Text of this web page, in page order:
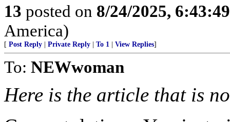
13 posted on 8/24/2025,
America)
[ Post Reply Private Reply To 1 View Replies]
To: NEWwoman
Here is the article that is